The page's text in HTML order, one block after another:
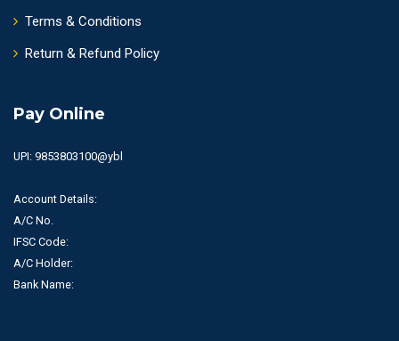
Terms & Conditions
Return & Refund Policy
Pay Online
UPI: 9853803100@ybl
Account Details:
A/C No.
IFSC Code:
A/C Holder:
Bank Name: